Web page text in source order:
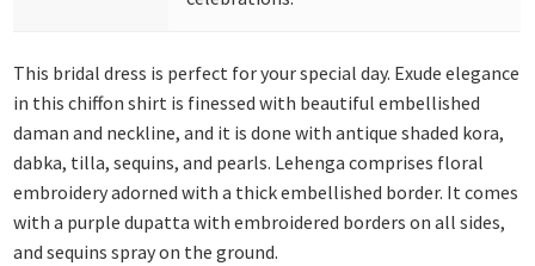
This bridal dress is perfect for your special day. Exude elegance
in this chiffon shirt is finessed with beautiful embellished
daman and neckline, and it is done with antique shaded kora,
dabka, tilla, sequins, and pearls. Lehenga comprises floral
embroidery adorned with a thick embellished border. It comes
with a purple dupatta with embroidered borders on all sides,
and sequins spray on the ground.